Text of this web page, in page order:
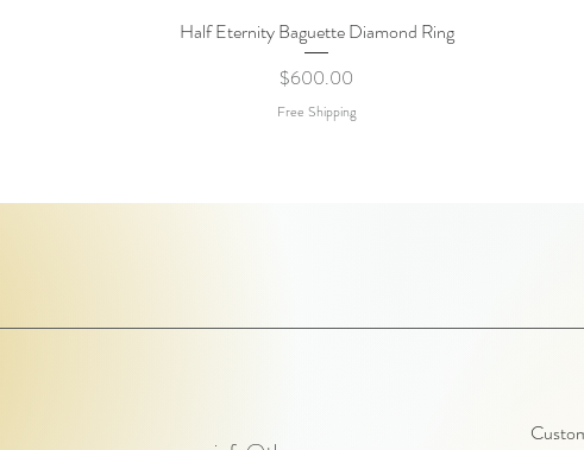
Quick View
Half Eternity Baguette Diamond Ring
Price
$600.00
Free Shipping